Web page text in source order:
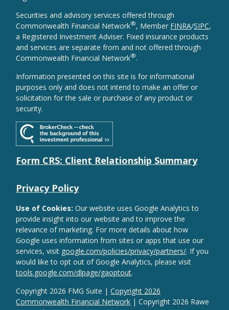
Copyright 2026 FMG Suite |Copyright 2026
Commonwealth Financial Network | Copyright 2026 Rawe
Securities and advisory services offered through
Commonwealth Financial Network®, Member FINRA/SIPC,
a Registered Investment Adviser. Fixed insurance products
and services are separate from and not offered through
Commonwealth Financial Network®.
Information presented on this site is for informational
purposes only and does not intend to make an offer or
solicitation for the sale or purchase of any product or
security.
Form CRS: Client Relationship Summary
Privacy Policy
Use of Cookies: Our website uses Google Analytics to
provide insight into our website and to improve the
relevance of marketing. For more details about how
Google uses information from sites or apps that use our
services, visit google.com/policies/privacy/partners/. If you
would like to opt out of Google Analytics, please visit
tools.google.com/dlpage/gaoptout.